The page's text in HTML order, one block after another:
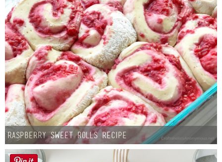
Raspberry Sweet Rolls Recipe